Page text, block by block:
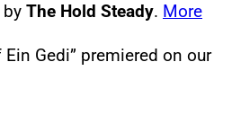
by The Hold Steady. More
Gedi” premiered on our